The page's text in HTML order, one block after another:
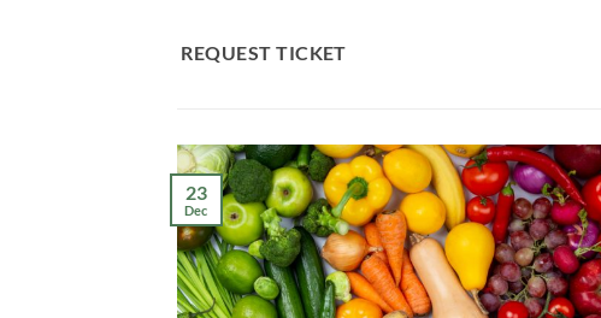
REQUEST TICKET
23
Dec